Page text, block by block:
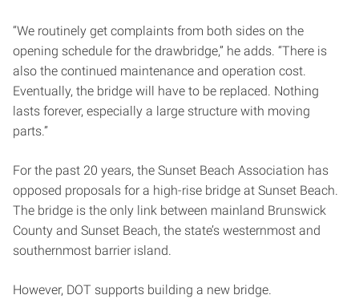
“We routinely get complaints from both sides on the
opening schedule for the drawbridge,” he adds. “There is
also the continued maintenance and operation cost.
Eventually, the bridge will have to be replaced. Nothing
lasts forever, especially a large structure with moving
parts.”
For the past 20 years, the Sunset Beach Association has
opposed proposals for a high-rise bridge at Sunset Beach.
The bridge is the only link between mainland Brunswick
County and Sunset Beach, the state’s westernmost and
southernmost barrier island.
However, DOT supports building a new bridge.